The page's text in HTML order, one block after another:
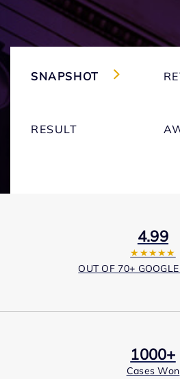
SNAPSHOT
RESULT
4.99
★★★★★
OUT OF 70+
1000+
Cases Won